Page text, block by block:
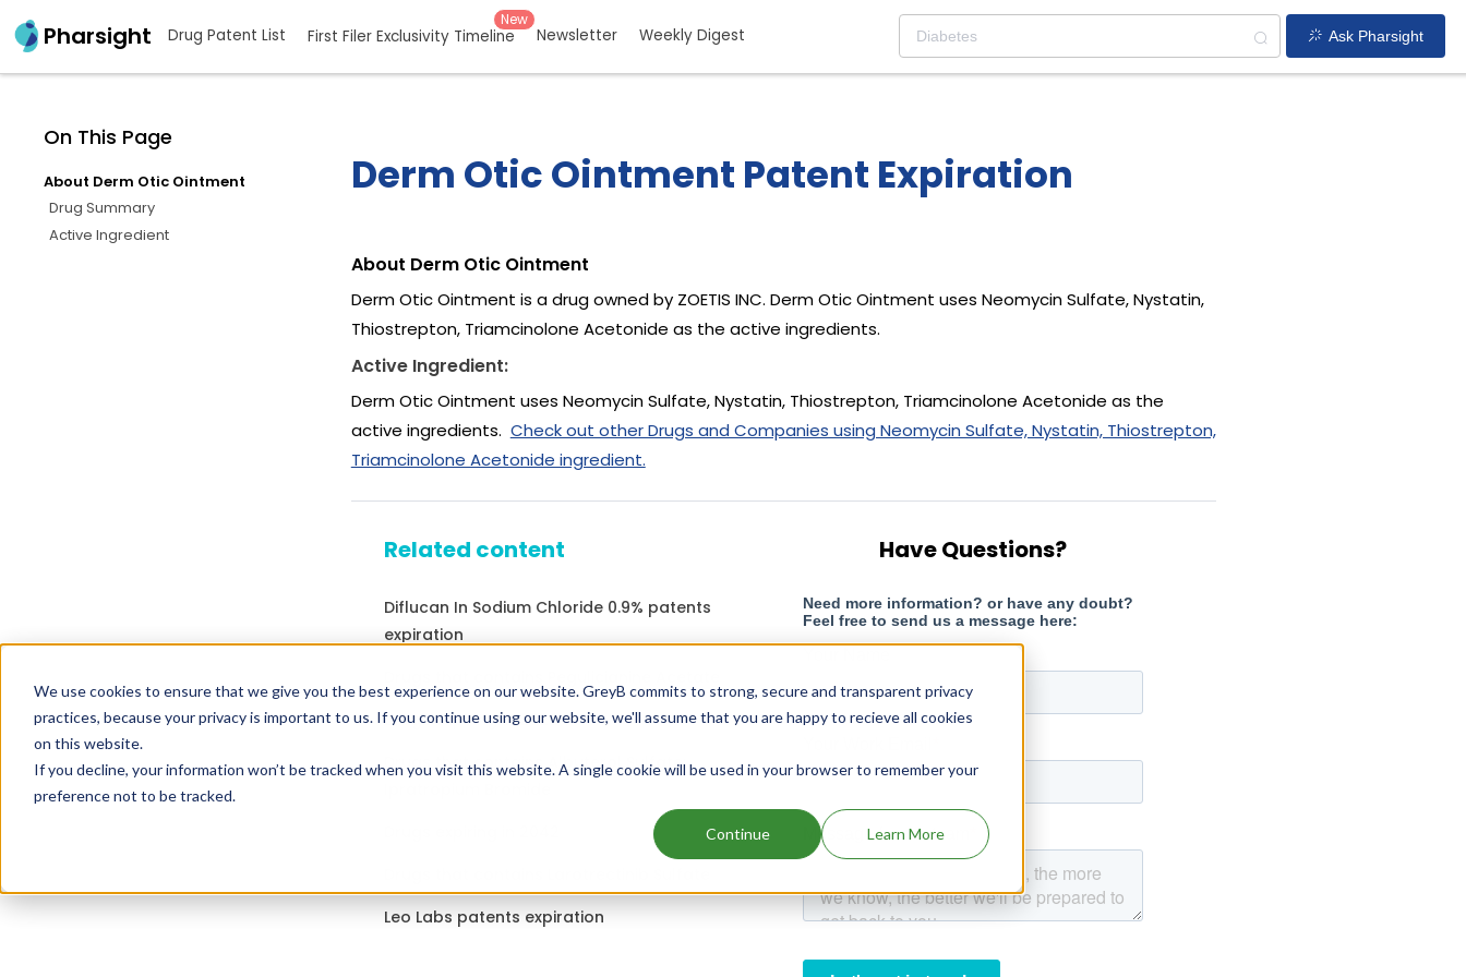
We use cookies to ensure that we give you the best experience on our website. GreyB commits to strong, secure and transparent privacy
practices, because your privacy is important to us. If you continue using our website, we'll assume that you are happy to recieve all cookies
on this website.
If you decline, your information won’t be tracked when you visit this website. A single cookie will be used in your browser to remember your
preference not to be tracked.
Continue Learn More
Pharsight Drug Patent List First Filer Exclusivity Timeline
New
Newsletter Weekly Digest Ask Pharsight
On This Page
About Derm Otic Ointment
Drug Summary
Active Ingredient
Derm Otic Ointment Patent Expiration
About Derm Otic Ointment
Derm Otic Ointment is a drug owned by ZOETIS INC. Derm Otic Ointment uses Neomycin Sulfate, Nystatin,
Thiostrepton, Triamcinolone Acetonide as the active ingredients.
Active Ingredient:
Derm Otic Ointment uses Neomycin Sulfate, Nystatin, Thiostrepton, Triamcinolone Acetonide as the
active ingredients. Check out other Drugs and Companies using Neomycin Sulfate, Nystatin, Thiostrepton,
Triamcinolone Acetonide ingredient.
Related content
Diflucan In Sodium Chloride 0.9% patents
expiration
Drugs expiring in 2022
Drugs that contains Albuterol Sulfate;
Leo Labs patents expiration
Have Questions?